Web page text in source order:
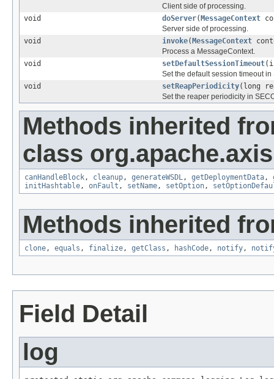
Client side of processing.
void
doServer( MessageContext
Server side of processing.
void
invoke( MessageContext
Process a MessageContext.
void
setDefaultSessionTimeout
Set the default session timeout
void
setReapPeriodicity(long
Set the reaper periodicity in
Methods inherited
class
canHandleBlock, cleanup, generateWSDL, getDeploymentData,
initHashtable, onFault , setName, setOption,
Methods inherited
clone, equals , finalize, getClass , hashCode, notify,
Field Detail
log